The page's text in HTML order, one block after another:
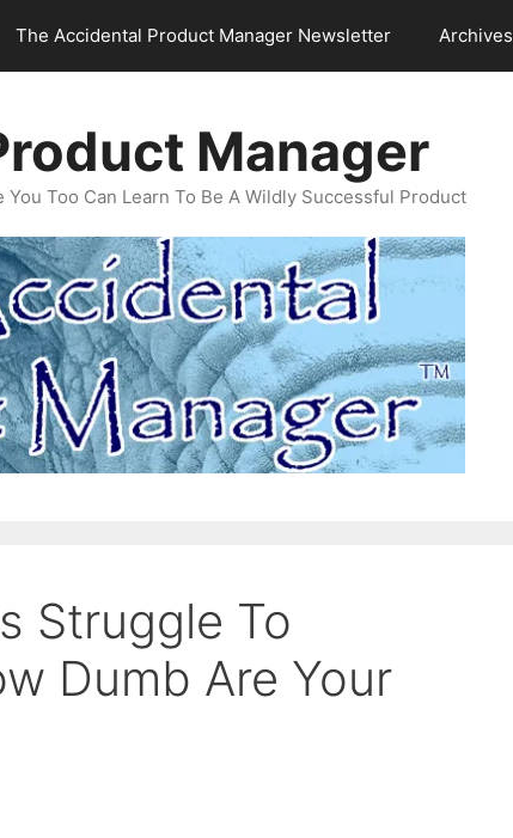
The Accidental Product Manager Newsletter Archives
Manager
Too Can Learn To Be A Wildly Successful Product
Struggle To
Dumb Are Your